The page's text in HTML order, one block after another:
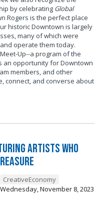
by celebrating Global
Rogers is the perfect place
historic Downtown is largely
many of which were
operate them today.
Up--a program of the
an opportunity for Downtown
members, and other
connect, and converse about
Artists Who
CreativeEconomy
Wednesday, November 8, 2023